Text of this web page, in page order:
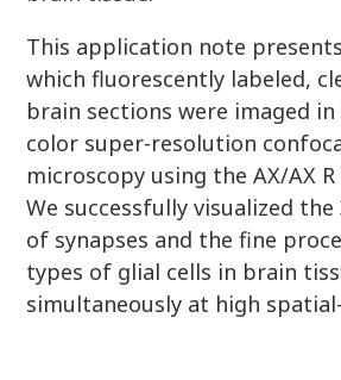
This application note
which fluorescently labeled,
brain sections were imaged
color super-resolution
microscopy using the AX/AX R
We successfully visualized
of synapses and the fine
types of glial cells in brain
simultaneously at high